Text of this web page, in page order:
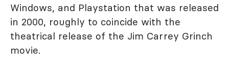
Windows, and Playstation that was released
in 2000, roughly to coincide with the
theatrical release of the Jim Carrey Grinch
movie.